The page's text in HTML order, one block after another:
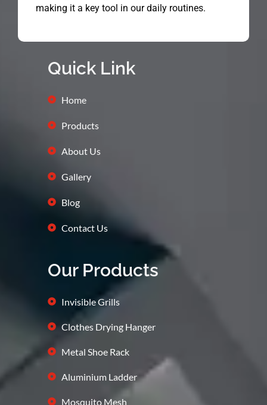
making it a key tool in our daily routines.
Quick Link
Home
Products
About Us
Gallery
Blog
Contact Us
Our Products
Invisible Grills
Clothes Drying Hanger
Metal Shoe Rack
Aluminium Ladder
Mosquito Mesh